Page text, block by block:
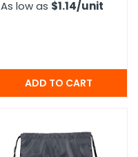
As low as $1.14/unit